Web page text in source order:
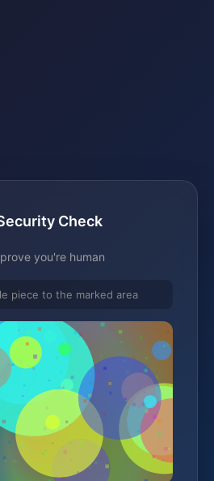
Check
you're human
piece to the marked area